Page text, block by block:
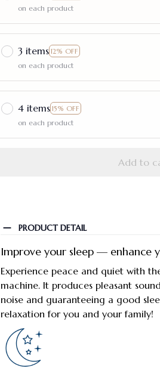
on each product
3 items 12% OFF
on each product
4 items 15% OFF
on each product
Add to
PRODUCT DETAIL
Improve your sleep — enhance
Experience peace and quiet with
machine. It produces pleasant
noise and guaranteeing a good
relaxation for you and your family!